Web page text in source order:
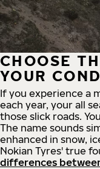
CHOOSE
YOUR
If you experience a
each year, your all
those slick roads.
The name sounds
enhanced in snow,
Nokian Tyres' true
differences